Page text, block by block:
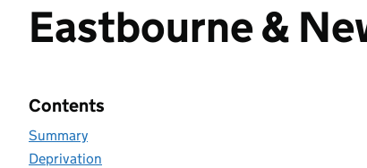
Eastbourne &
Contents
Summary
Deprivation